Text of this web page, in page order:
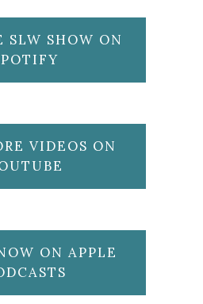
SLW SHOW ON
VIDEOS ON
ON APPLE